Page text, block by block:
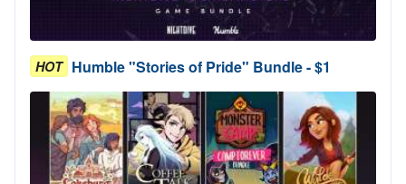
HOT Humble "Stories of Pride" Bundle - $1